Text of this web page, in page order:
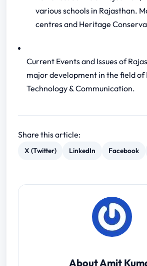
various schools in Rajasthan.
centres and Heritage
Current Events and Issues of
major development in the field
Technology & Communication.
Share this article:
X (Twitter) LinkedIn Facebook
About Amit